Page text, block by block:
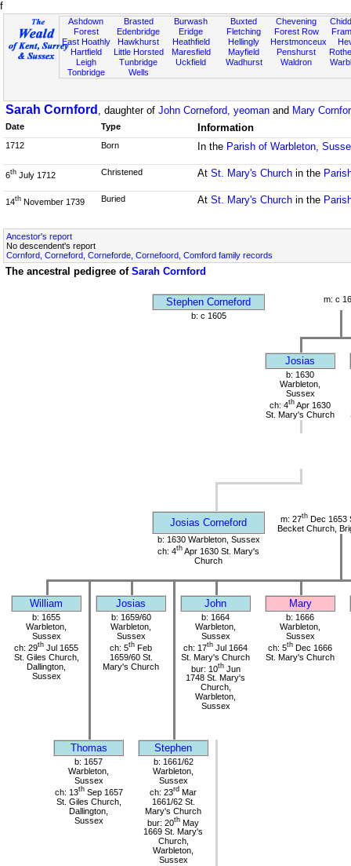
f
Ashdown
Forest
East Hoathly
Hartfield
Leigh
Tonbridge
Brasted
Edenbridge
Hawkhurst
Little Horsted
Tunbridge
Wells
Burwash
Eridge
Heathfield
Maresfield
Uckfield
Buxted
Fletching
Hellingly
Mayfield
Wadhurst
Chevening
Forest Row
Herstmonceux
Penshurst
Waldron
Sarah Cornford , daughter of John Corneford, yeoman and Mary
Date Type Information
1712 Born In the Parish of Warbleton,
6th July 1712 Christened At St. Mary's Churchin the
14th November 1739 Buried At St. Mary's Churchin the
Ancestor's report
No descendent's report
Cornford, Corneford, Corneforde, Cornefoord, Comford family records
The ancestral pedigree of Sarah Cornford
Stephen Corneford
m: c
b: c 1605
Josias
b: 1630
Warbleton,
Sussex
ch: 4th Apr 1630
St. Mary's Church
Josias Corneford m: 27th Dec 1653
Becket Church,
b: 1630 Warbleton, Sussex
ch: 4th Apr 1630 St. Mary's
Church
William Josias John Mary
b: 1655
Warbleton,
Sussex
ch: 29th Jul 1655
St. Giles Church,
Dallington,
Sussex
b: 1659/60
Warbleton,
Sussex
ch: 5th Feb
1659/60 St.
Mary's Church
b: 1664
Warbleton,
Sussex
ch: 17th Jul 1664
St. Mary's Church
bur: 10thJun
1748 St. Mary's
Church,
Warbleton,
Sussex
b: 1666
Warbleton,
Sussex
ch: 5th Dec 1666
St. Mary's Church
Thomas Stephen
b: 1657
Warbleton,
Sussex
ch: 13thSep 1657
St. Giles Church,
Dallington,
Sussex
b: 1661/62
Warbleton,
Sussex
ch: 23rd Mar
1661/62 St.
Mary's Church
bur: 20th May
1669 St. Mary's
Church,
Warbleton,
Sussex